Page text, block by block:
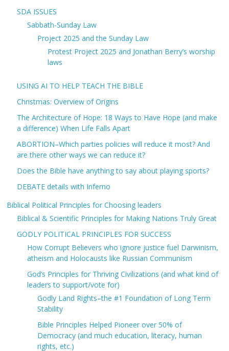
SDA ISSUES
Sabbath-Sunday Law
Project 2025 and the Sunday Law
Protest Project 2025 and Jonathan Berry’s worship
laws
USING AI TO HELP TEACH THE BIBLE
Christmas: Overview of Origins
The Architecture of Hope: 18 Ways to Have Hope (and make
a difference) When Life Falls Apart
ABORTION–Which parties policies will reduce it most? And
are there other ways we can reduce it?
Does the Bible have anything to say about playing sports?
DEBATE details with Inferno
Biblical Political Principles for Choosing leaders
Biblical & Scientific Principles for Making Nations Truly Great
GODLY POLITICAL PRINCIPLES FOR SUCCESS
How Corrupt Believers who ignore justice fuel Darwinism,
atheism and Holocausts like Russian Communism
God’s Principles for Thriving Civilizations (and what kind of
leaders to support/vote for)
Godly Land Rights–the #1 Foundation of Long Term
Stability
Bible Principles Helped Pioneer over 50% of
Democracy (and much education, literacy, human
rights, etc.)